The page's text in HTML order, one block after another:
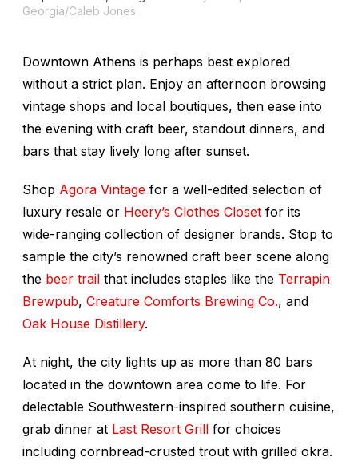
Georgia/Caleb Jones
Downtown Athens is perhaps best explored
without a strict plan. Enjoy an afternoon browsing
vintage shops and local boutiques, then ease into
the evening with craft beer, standout dinners, and
bars that stay lively long after sunset.
Shop Agora Vintage for a well-edited selection of
luxury resale or Heery’s Clothes Closet for its
wide-ranging collection of designer brands. Stop to
sample the city’s renowned craft beer scene along
the beer trail that includes staples like the Terrapin
Brewpub, Creature Comforts Brewing Co., and
Oak House Distillery.
At night, the city lights up as more than 80 bars
located in the downtown area come to life. For
delectable Southwestern-inspired southern cuisine,
grab dinner at Last Resort Grill for choices
including cornbread-crusted trout with grilled okra.